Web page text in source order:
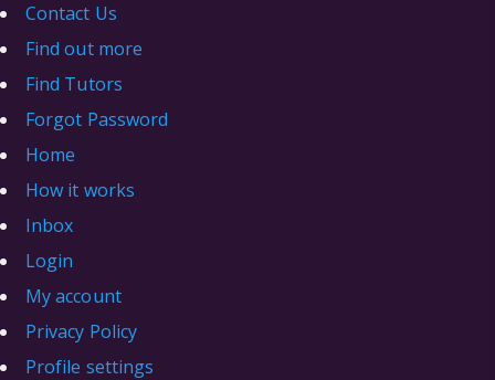
Contact Us
Find out more
Find Tutors
Forgot Password
Home
How it works
Inbox
Login
My account
Privacy Policy
Profile settings